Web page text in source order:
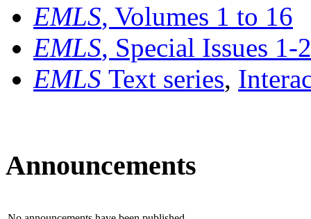
EMLS, Volumes 1 to 16
EMLS, Special Issues 1-
EMLS Text series,
Announcements